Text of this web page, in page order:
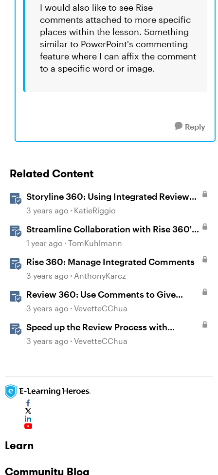
I would also like to see Rise
comments attached to more specific
places within the lesson. Something
similar to PowerPoint's commenting
feature where I can affix the comment
to a specific word or image.
Reply
Related Content
Storyline 360: Using Integrated Review
360 Comments
3 years ago KatieRiggio
Streamline Collaboration with Rise 360's
Integrated Review Comments
1 year ago TomKuhlmann
Rise 360: Manage Integrated Comments
3 years ago AnthonyKarcz
Review 360: Use Comments to Give
Feedback
3 years ago VevetteCChua
Speed up the Review Process with
Integrated Comments
3 years ago VevetteCChua
Learn
Community Blog